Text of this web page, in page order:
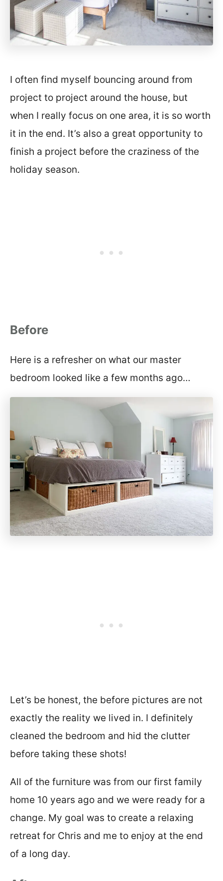
I often find myself bouncing around from
project to project around the house, but
when I really focus on one area, it is so worth
it in the end. It’s also a great opportunity to
finish a project before the craziness of the
holiday season.
Before
Here is a refresher on what our master
bedroom looked like a few months ago…
Let’s be honest, the before pictures are not
exactly the reality we lived in. I definitely
cleaned the bedroom and hid the clutter
before taking these shots!
All of the furniture was from our first family
home 10 years ago and we were ready for a
change. My goal was to create a relaxing
retreat for Chris and me to enjoy at the end
of a long day.